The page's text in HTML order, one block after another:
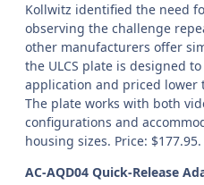
Kollwitz identified the need
observing the challenge
other manufacturers offer
the ULCS plate is designed
application and priced lower
The plate works with both
configurations and
housing sizes. Price: $177.95.
AC-AQD04 Quick-Release